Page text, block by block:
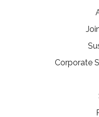
Corporate